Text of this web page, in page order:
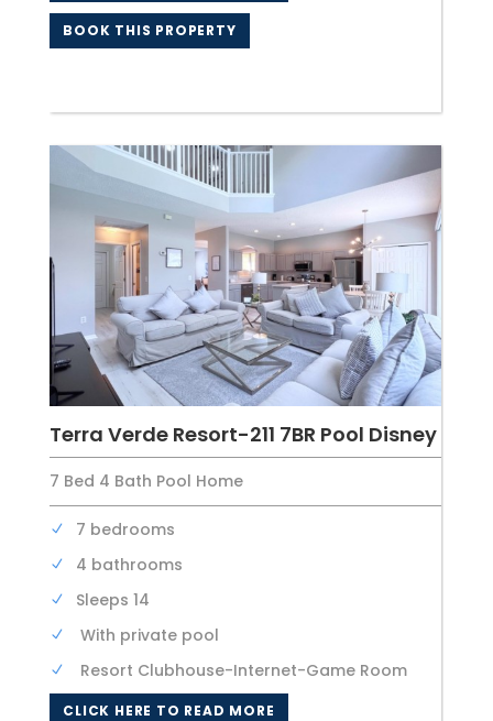
BOOK THIS PROPERTY
Terra Verde Resort-211 7BR Pool Disney
7 Bed 4 Bath Pool Home
7 bedrooms
4 bathrooms
Sleeps 14
With private pool
Resort Clubhouse-Internet-Game Room
CLICK HERE TO READ MORE